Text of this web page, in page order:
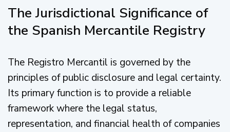
The Jurisdictional Significance of
the Spanish Mercantile Registry
The Registro Mercantil is governed by the
principles of public disclosure and legal certainty.
Its primary function is to provide a reliable
framework where the legal status,
representation, and financial health of companies